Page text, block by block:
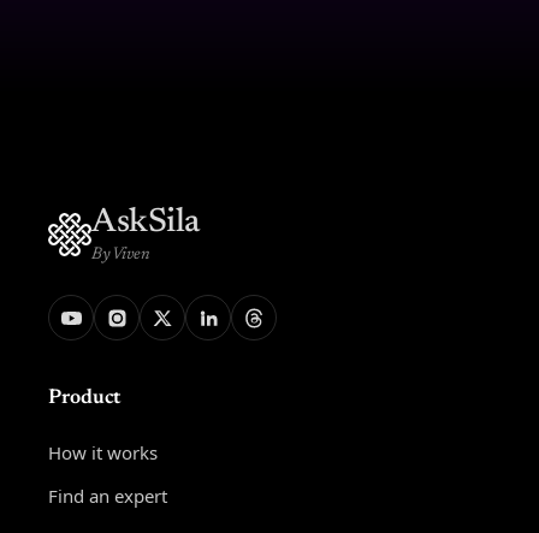
AskSila
By Viven
Product
How it works
Find an expert